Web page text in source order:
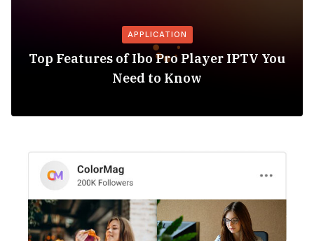
APPLICATION
Top Features of Ibo Pro Player IPTV You
Need to Know